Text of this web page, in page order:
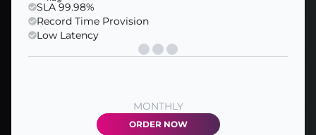
SLA 99.98%
Record Time Provision
Low Latency
MONTHLY
ORDER NOW